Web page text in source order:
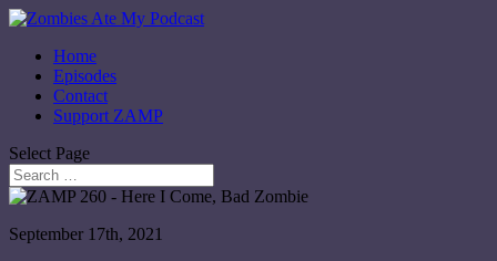
Home
Episodes
Contact
Support ZAMP
Select Page
September 17th, 2021